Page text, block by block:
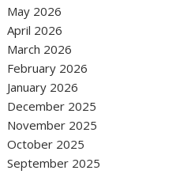
May 2026
April 2026
March 2026
February 2026
January 2026
December 2025
November 2025
October 2025
September 2025